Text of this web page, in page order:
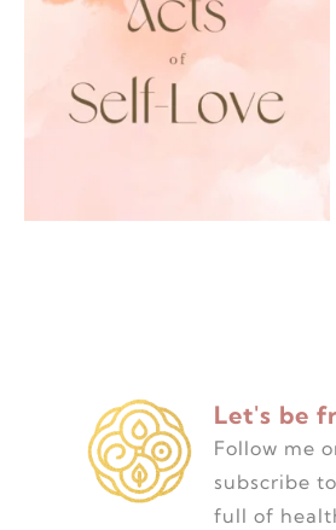
Let's be
Follow me
subscribe
full of